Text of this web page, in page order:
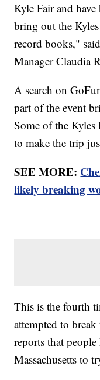
Kyle Fair and
bring out the
record books,"
Manager Claudia
A search on
part of the event
Some of the Kyles
to make the trip
SEE MORE:
likely breaking
This is the fourth
attempted to
reports that
Massachusetts to